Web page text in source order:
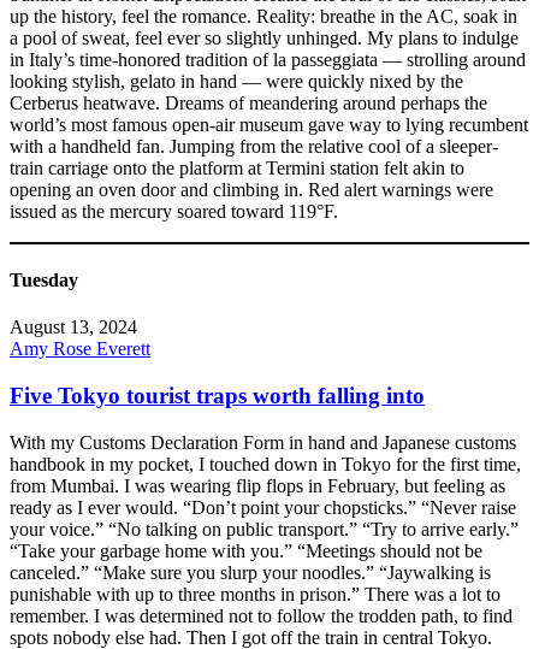
up the history, feel the romance. Reality: breathe in the AC, soak in
a pool of sweat, feel ever so slightly unhinged. My plans to indulge
in Italy’s time-honored tradition of la passeggiata — strolling around
looking stylish, gelato in hand — were quickly nixed by the
Cerberus heatwave. Dreams of meandering around perhaps the
world’s most famous open-air museum gave way to lying recumbent
with a handheld fan. Jumping from the relative cool of a sleeper-
train carriage onto the platform at Termini station felt akin to
opening an oven door and climbing in. Red alert warnings were
issued as the mercury soared toward 119°F.
Tuesday
August 13, 2024
Amy Rose Everett
Five Tokyo tourist traps worth falling into
With my Customs Declaration Form in hand and Japanese customs
handbook in my pocket, I touched down in Tokyo for the first time,
from Mumbai. I was wearing flip flops in February, but feeling as
ready as I ever would. “Don’t point your chopsticks.” “Never raise
your voice.” “No talking on public transport.” “Try to arrive early.”
“Take your garbage home with you.” “Meetings should not be
canceled.” “Make sure you slurp your noodles.” “Jaywalking is
punishable with up to three months in prison.” There was a lot to
remember. I was determined not to follow the trodden path, to find
spots nobody else had. Then I got off the train in central Tokyo.